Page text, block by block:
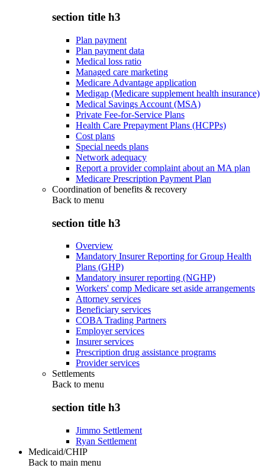
section title h3
Plan payment
Plan payment data
Medical loss ratio
Managed care marketing
Medicare Advantage application
Medigap (Medicare supplement health insurance)
Medical Savings Account (MSA)
Private Fee-for-Service Plans
Health Care Prepayment Plans (HCPPs)
Cost plans
Special needs plans
Network adequacy
Report a provider complaint about an MA plan
Medicare Prescription Payment Plan
Coordination of benefits & recovery
Back to menu
section title h3
Overview
Mandatory Insurer Reporting for Group Health
Plans (GHP)
Mandatory insurer reporting (NGHP)
Workers' comp Medicare set aside arrangements
Attorney services
Beneficiary services
COBA Trading Partners
Employer services
Insurer services
Prescription drug assistance programs
Provider services
Settlements
Back to menu
section title h3
Jimmo Settlement
Ryan Settlement
Medicaid/CHIP
Back to main menu